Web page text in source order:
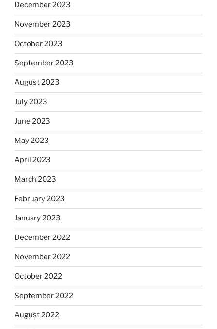
December 2023
November 2023
October 2023
September 2023
August 2023
July 2023
June 2023
May 2023
April 2023
March 2023
February 2023
January 2023
December 2022
November 2022
October 2022
September 2022
August 2022